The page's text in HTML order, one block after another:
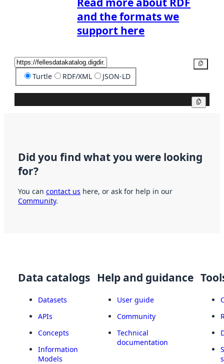
and the formats we
support here
Turtle RDF/XML JSON-LD
Did you find what you were looking
for?
You can contact us here, or ask for help in our
Community.
Data catalogs
Datasets
APIs
Concepts
Information
Models
Help and guidance
User guide
Community
Technical
documentation